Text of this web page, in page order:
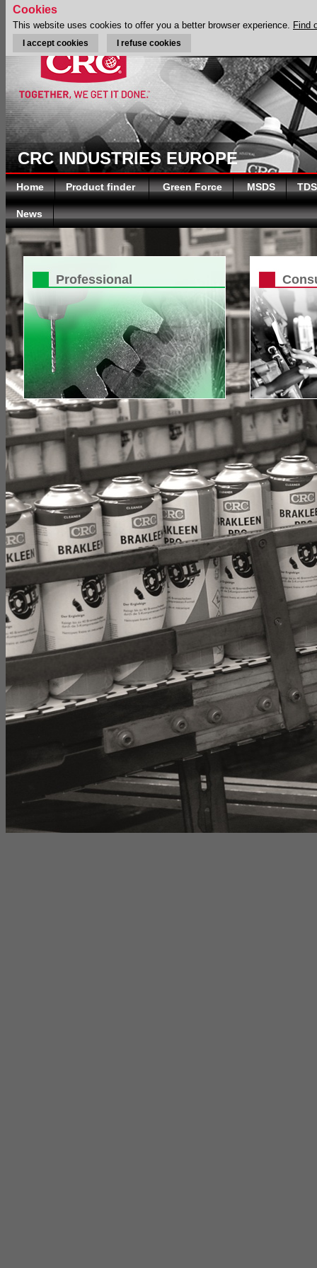
CRC INDUSTRIES EUROPE
Home Product finder Green Force MSDS TDS
News
Professional
Cookies
This website uses cookies to offer you a better browser experience. Find
I accept cookies I refuse cookies